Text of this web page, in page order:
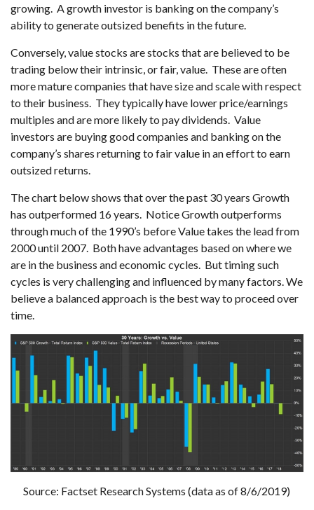
growing. A growth investor is banking on the company’s
ability to generate outsized benefits in the future.
Conversely, value stocks are stocks that are believed to be
trading below their intrinsic, or fair, value. These are often
more mature companies that have size and scale with respect
to their business. They typically have lower price/earnings
multiples and are more likely to pay dividends. Value
investors are buying good companies and banking on the
company’s shares returning to fair value in an effort to earn
outsized returns.
The chart below shows that over the past 30 years Growth
has outperformed 16 years. Notice Growth outperforms
through much of the 1990’s before Value takes the lead from
2000 until 2007. Both have advantages based on where we
are in the business and economic cycles. But timing such
cycles is very challenging and influenced by many factors. We
believe a balanced approach is the best way to proceed over
time.
Source: Factset Research Systems (data as of 8/6/2019)